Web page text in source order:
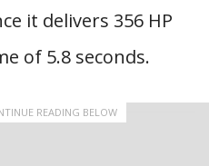
it delivers 356 HP
of 5.8 seconds.
READING BELOW